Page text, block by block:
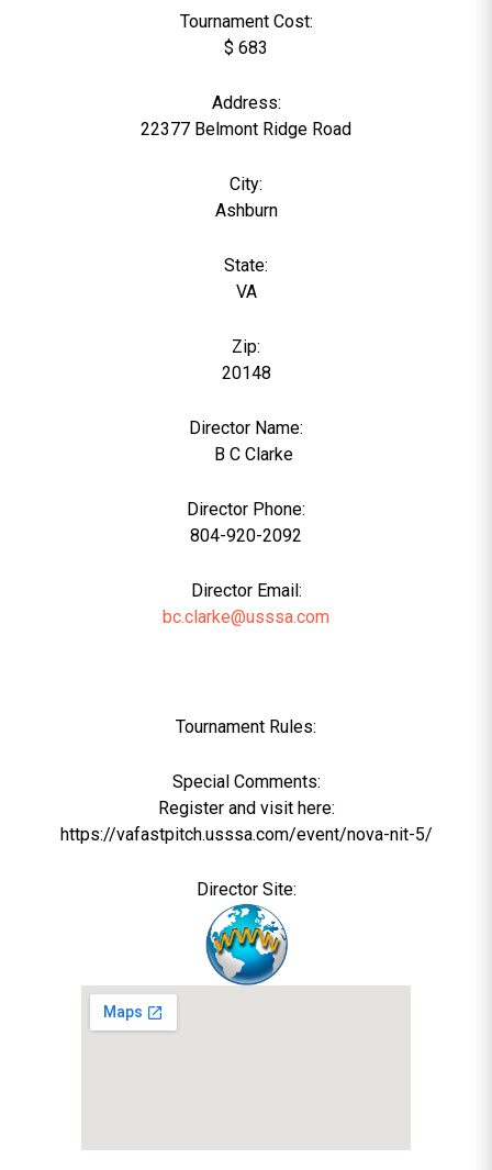
Tournament Cost:
$ 683
Address:
22377 Belmont Ridge Road
City:
Ashburn
State:
VA
Zip:
20148
Director Name:
B C Clarke
Director Phone:
804-920-2092
Director Email:
bc.clarke@usssa.com
Tournament Rules:
Special Comments:
Register and visit here:
https://vafastpitch.usssa.com/event/nova-nit-5/
Director Site: